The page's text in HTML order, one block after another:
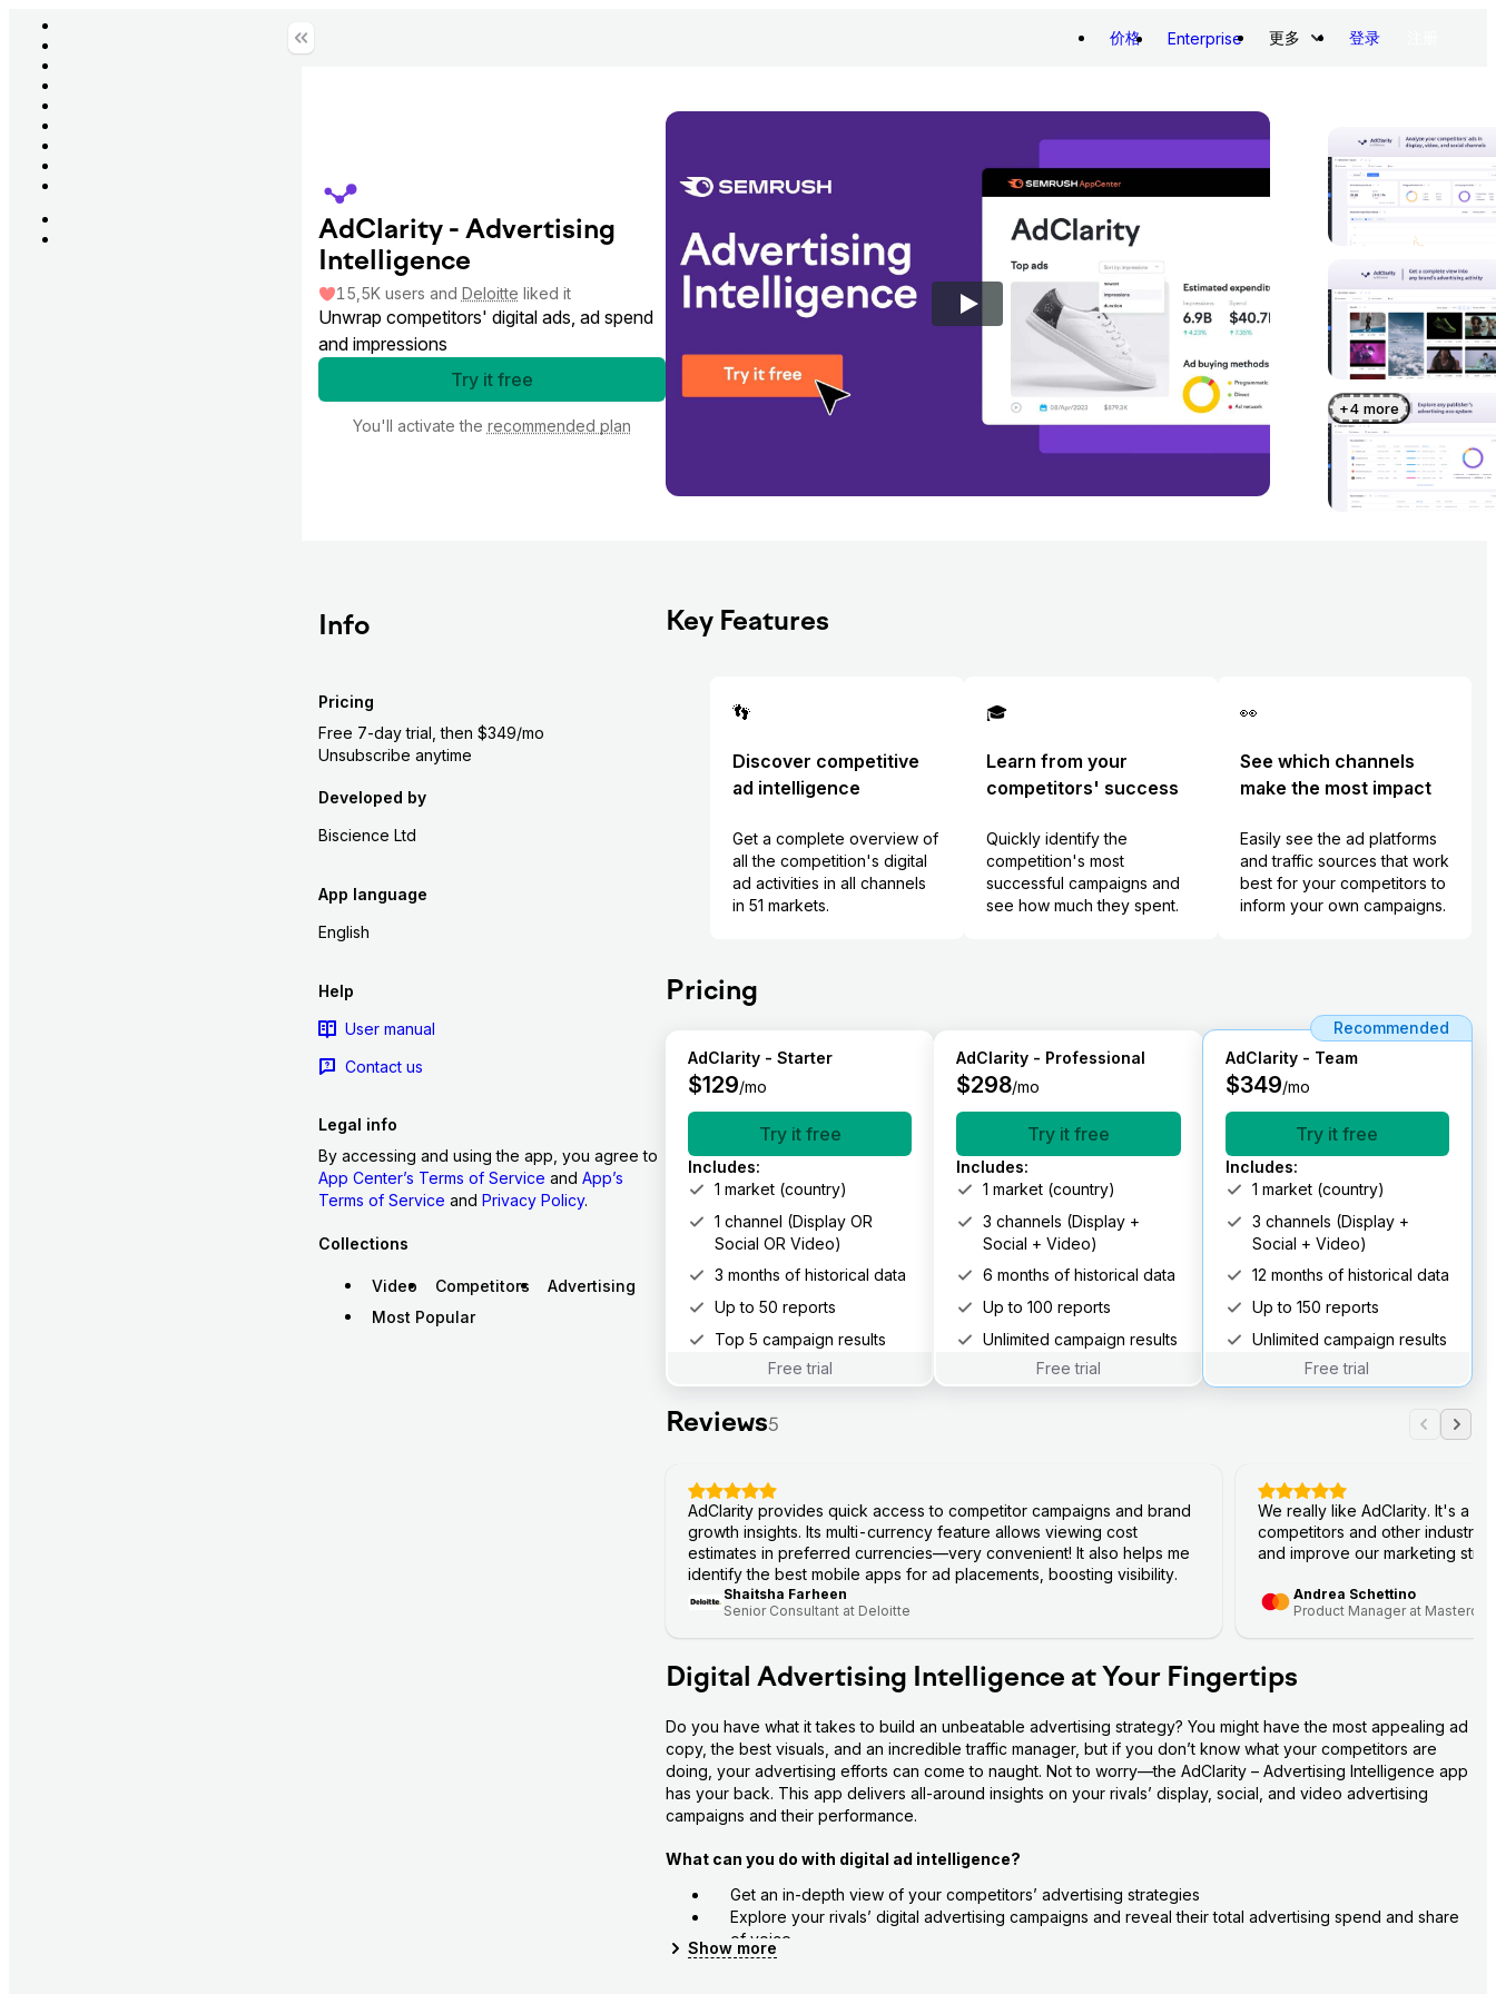
价格 Enterprise 更多 登录
AdClarity - Advertising
Intelligence
15,5K users and Deloitte liked it
Unwrap competitors' digital ads, ad spend
and impressions
Try it free
You'll activate the recommended plan
+4more
Info
Pricing
Free 7-day trial, then $349/mo
Unsubscribe anytime
Developed by
Biscience Ltd
App language
English
Help
User manual
Contact us
Legal info
By accessing and using the app, you agree to
App Center’s Terms of Service and App’s
Terms of Service and Privacy Policy.
Collections
Video Competitors
Advertising
Most Popular
Key Features
👣
Discover competitive
ad intelligence
Get a complete overview of
all the competition's digital
ad activities in all channels
in 51 markets.
🎓
Learn from your
competitors' success
Quickly identify the
competition's most
successful campaigns and
see how much they spent.
👀
See which channels
make the most impact
Easily see the ad platforms
and traffic sources that work
best for your competitors to
inform your own campaigns.
Pricing
AdClarity - Starter
$129/mo
Try it free
Includes:
1 market (country)
1 channel (Display OR
Social OR Video)
3 months of historical data
Up to 50 reports
Top 5 campaign results
Free trial
AdClarity - Professional
$298/mo
Try it free
Includes:
1 market (country)
3 channels (Display +
Social + Video)
6 months of historical data
Up to 100 reports
Unlimited campaign results
Free trial
Recommended
AdClarity - Team
$349/mo
Try it free
Includes:
1 market (country)
3 channels (Display +
Social + Video)
12 months of historical data
Up to 150 reports
Unlimited campaign results
Free trial
Reviews5
AdClarity provides quick access to competitor campaigns and brand
growth insights. Its multi-currency feature allows viewing cost
estimates in preferred currencies—very convenient! It also helps me
identify the best mobile apps for ad placements, boosting visibility.
Shaitsha Farheen
Senior Consultant at Deloitte
We really like AdClarity. It's a
competitors and other industry
and improve our marketing
Andrea Schettino
Product Manager at
Digital Advertising Intelligence at Your Fingertips
Do you have what it takes to build an unbeatable advertising strategy? You might have the most appealing ad
copy, the best visuals, and an incredible traffic manager, but if you don’t know what your competitors are
doing, your advertising efforts can come to naught. Not to worry—the AdClarity – Advertising Intelligence app
has your back. This app delivers all-around insights on your rivals’ display, social, and video advertising
campaigns and their performance.
What can you do with digital ad intelligence?
Get an in-depth view of your competitors’ advertising strategies
Explore your rivals’ digital advertising campaigns and reveal their total advertising spend and share
of voice
Assess your campaigns’ key performance stats—impressions, costs, views, clicks, and more
Show more